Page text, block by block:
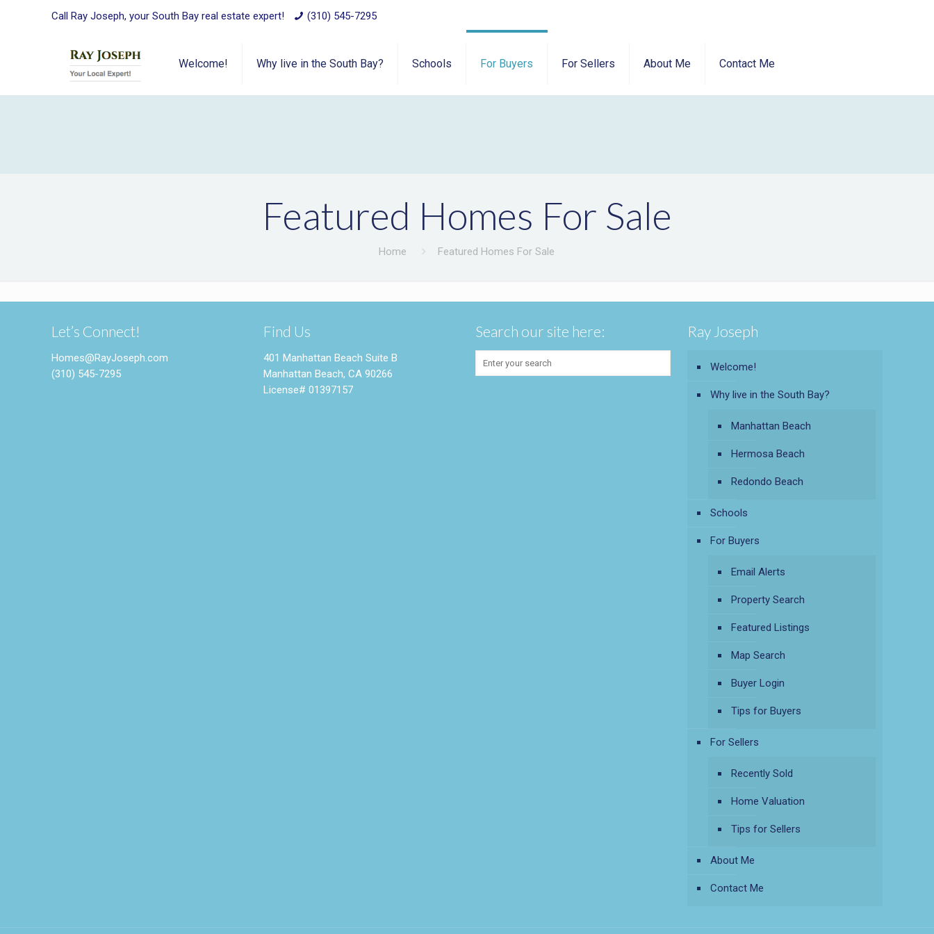
Call Ray Joseph, your South Bay real estate expert! (310) 545-7295
Welcome! Why live in the South Bay? Schools For Buyers For Sellers About Me Contact Me
Featured Homes For Sale
Home Featured Homes For Sale
Let’s Connect!
Homes@RayJoseph.com
(310) 545-7295
Find Us
401 Manhattan Beach Suite B
Manhattan Beach, CA 90266
License# 01397157
Search our site here: Ray Joseph
Welcome!
Why live in the South Bay?
Manhattan Beach
Hermosa Beach
Redondo Beach
Schools
For Buyers
Email Alerts
Property Search
Featured Listings
Map Search
Buyer Login
Tips for Buyers
For Sellers
Recently Sold
Home Valuation
Tips for Sellers
About Me
Contact Me